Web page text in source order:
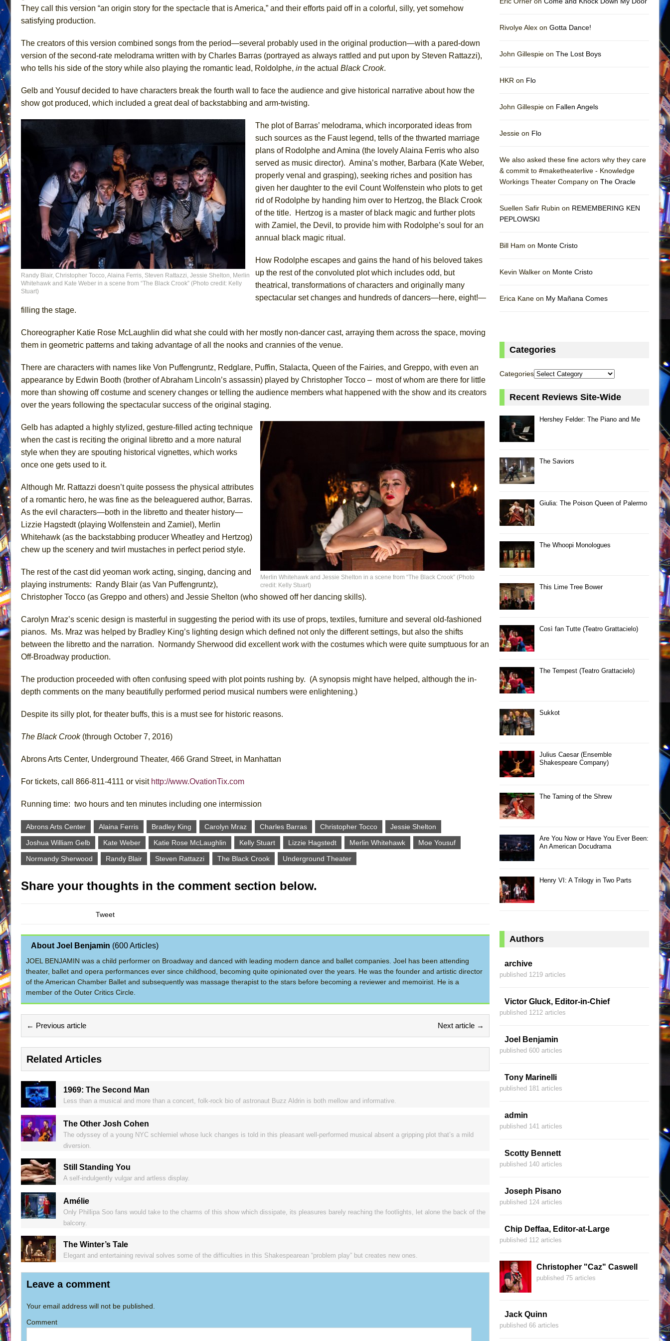
June 15, 2026 in Off-Broadway // Romeo and Juliet (Free Shakespeare in the Park)
June 11, 2026 in Off-Broadway //Jerome
June 9, 2026 in Off-Broadway //In the Devil’s Hands
June 9, 2026 in Dance //Mary, Queen of Scots (Scottish Ballet)
June 8, 2026 in Off-Broadway //||: Girls :||: Chance :||: Music :||
June 8, 2026 in Musicals // Girl, Interrupted
August 1, 2026 in Off-Broadway //Hershey Felder: The Piano and Me
July 30, 2026 in Musicals //Giulia: The Poison Queen of Palermo
They call this version “an origin story for the spectacle that is America,” and their efforts paid off in a colorful, silly, yet somehow
satisfying production.
The creators of this version combined songs from the period—several probably used in the original production—with a pared-down
version of the second-rate melodrama written with by Charles Barras (portrayed as always rattled and put upon by Steven Rattazzi),
who tells his side of the story while also playing the romantic lead, Roldolphe, in the actual Black Crook.
Gelb and Yousuf decided to have characters break the fourth wall to face the audience and give historical narrative about how the
show got produced, which included a great deal of backstabbing and arm-twisting.
Randy Blair, Christopher Tocco, Alaina Ferris, Steven Rattazzi, Jessie Shelton, Merlin
Whitehawk and Kate Weber in a scene from “The Black Crook” (Photo credit: Kelly
Stuart)
The plot of Barras’ melodrama, which incorporated ideas from
such sources as the Faust legend, tells of the thwarted marriage
plans of Rodolphe and Amina (the lovely Alaina Ferris who also
served as music director). Amina’s mother, Barbara (Kate Weber,
properly venal and grasping), seeking riches and position has
given her daughter to the evil Count Wolfenstein who plots to get
rid of Rodolphe by handing him over to Hertzog, the Black Crook
of the title. Hertzog is a master of black magic and further plots
with Zamiel, the Devil, to provide him with Rodolphe’s soul for an
annual black magic ritual.
How Rodolphe escapes and gains the hand of his beloved takes
up the rest of the convoluted plot which includes odd, but
theatrical, transformations of characters and originally many
spectacular set changes and hundreds of dancers—here, eight!—
filling the stage.
Choreographer Katie Rose McLaughlin did what she could with her mostly non-dancer cast, arraying them across the space, moving
them in geometric patterns and taking advantage of all the nooks and crannies of the venue.
There are characters with names like Von Puffengruntz, Redglare, Puffin, Stalacta, Queen of the Fairies, and Greppo, with even an
appearance by Edwin Booth (brother of Abraham Lincoln’s assassin) played by Christopher Tocco – most of whom are there for little
more than showing off costume and scenery changes or telling the audience members what happened with the show and its creators
over the years following the spectacular success of the original staging.
Merlin Whitehawk and Jessie Shelton in a scene from “The Black Crook” (Photo
credit: Kelly Stuart)
Gelb has adapted a highly stylized, gesture-filled acting technique
when the cast is reciting the original libretto and a more natural
style when they are spouting historical vignettes, which works
once one gets used to it.
Although Mr. Rattazzi doesn’t quite possess the physical attributes
of a romantic hero, he was fine as the beleaguered author, Barras.
As the evil characters—both in the libretto and theater history—
Lizzie Hagstedt (playing Wolfenstein and Zamiel), Merlin
Whitehawk (as the backstabbing producer Wheatley and Hertzog)
chew up the scenery and twirl mustaches in perfect period style.
The rest of the cast did yeoman work acting, singing, dancing and
playing instruments: Randy Blair (as Van Puffengruntz),
Christopher Tocco (as Greppo and others) and Jessie Shelton (who showed off her dancing skills).
Carolyn Mraz’s scenic design is masterful in suggesting the period with its use of props, textiles, furniture and several old-fashioned
pianos. Ms. Mraz was helped by Bradley King’s lighting design which defined not only the different settings, but also the shifts
between the libretto and the narration. Normandy Sherwood did excellent work with the costumes which were quite sumptuous for an
Off-Broadway production.
The production proceeded with often confusing speed with plot points rushing by. (A synopsis might have helped, although the in-
depth comments on the many beautifully performed period musical numbers were enlightening.)
Despite its silly plot, for theater buffs, this is a must see for historic reasons.
The Black Crook(through October 7, 2016)
Abrons Arts Center, Underground Theater, 466 Grand Street, in Manhattan
For tickets, call 866-811-4111 or visit http://www.OvationTix.com
Running time: two hours and ten minutes including one intermission
Abrons Arts Center Alaina Ferris Bradley King Carolyn Mraz Charles Barras Christopher Tocco
Jessie Shelton
Joshua William Gelb
Kate Weber Katie Rose McLaughlin Kelly Stuart Lizzie Hagstedt Merlin Whitehawk
Moe Yousuf
Normandy Sherwood
Randy Blair Steven Rattazzi The Black Crook Underground Theater
Share your thoughts in the comment section below.
Tweet
About Joel Benjamin (600 Articles)
JOEL BENJAMIN was a child performer on Broadway and danced with leading modern dance and ballet companies. Joel has been attending
theater, ballet and opera performances ever since childhood, becoming quite opinionated over the years. He was the founder and artistic director
of the American Chamber Ballet and subsequently was massage therapist to the stars before becoming a reviewer and memoirist. He is a
member of the Outer Critics Circle.
← Previous article Next article →
Related Articles
1969: The Second Man
Less than a musical and more than a concert, folk-rock bio of astronaut Buzz Aldrin is both mellow and informative.
The Other Josh Cohen
The odyssey of a young NYC schlemiel whose luck changes is told in this pleasant well-performed musical absent a gripping plot that’s a mild
diversion.
Still Standing You
A self-indulgently vulgar and artless display.
Amélie
Only Phillipa Soo fans would take to the charms of this show which dissipate, its pleasures barely reaching the footlights, let alone the back of the
balcony.
The Winter’s Tale
Elegant and entertaining revival solves some of the difficulties in this Shakespearean “problem play” but creates new ones.
Leave a comment
Your email address will not be published.
Comment
Rivolye Alex on Gotta Dance!
John Gillespie on The Lost Boys
HKR on Flo
John Gillespie on Fallen Angels
Jessie on Flo
We also asked these fine actors why they care
& commit to #maketheaterlive - Knowledge
Workings Theater Company on The Oracle
Suellen Safir Rubin on REMEMBERING KEN
PEPLOWSKI
Bill Ham on Monte Cristo
Kevin Walker on Monte Cristo
Erica Kane on My Mañana Comes
Categories
Categories
Recent Reviews Site-Wide
Hershey Felder: The Piano and Me
The Saviors
Giulia: The Poison Queen of Palermo
The Whoopi Monologues
This Lime Tree Bower
Così fan Tutte (Teatro Grattacielo)
The Tempest (Teatro Grattacielo)
Sukkot
Julius Caesar (Ensemble
Shakespeare Company)
The Taming of the Shrew
Are You Now or Have You Ever Been:
An American Docudrama
Henry VI: A Trilogy in Two Parts
Authors
archive
published 1219 articles
Victor Gluck, Editor-in-Chief
published 1212 articles
Joel Benjamin
published 600 articles
Tony Marinelli
published 181 articles
admin
published 141 articles
Scotty Bennett
published 140 articles
Joseph Pisano
published 124 articles
Chip Deffaa, Editor-at-Large
published 112 articles
Christopher "Caz" Caswell
published 75 articles
Jack Quinn
published 66 articles